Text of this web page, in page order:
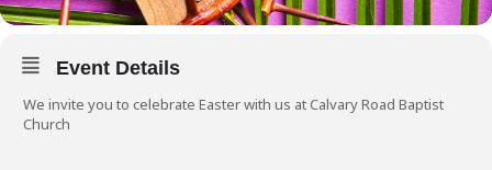
Event Details
We invite you to celebrate Easter with us at Calvary Road Baptist
Church